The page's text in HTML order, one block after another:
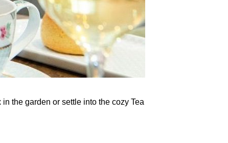
the garden or settle into the cozy Tea